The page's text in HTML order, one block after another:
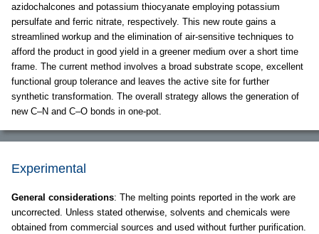
azidochalcones and potassium thiocyanate employing potassium
persulfate and ferric nitrate, respectively. This new route gains a
streamlined workup and the elimination of air-sensitive techniques to
afford the product in good yield in a greener medium over a short time
frame. The current method involves a broad substrate scope, excellent
functional group tolerance and leaves the active site for further
synthetic transformation. The overall strategy allows the generation of
new C–N and C–O bonds in one-pot.
Experimental
General considerations: The melting points reported in the work are
uncorrected. Unless stated otherwise, solvents and chemicals were
obtained from commercial sources and used without further purification.